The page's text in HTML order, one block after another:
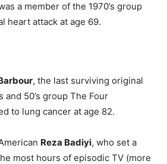
a member of the 1970’s group
heart attack at age 69.
, the last surviving original
and 50’s group The Four
to lung cancer at age 82.
Reza Badiyi, who set a
most hours of episodic TV (more